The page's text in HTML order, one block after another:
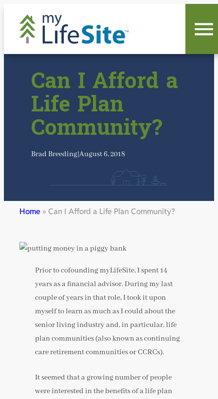
content
Can I Afford a
Life Plan
Community?
Brad Breeding|August 6, 2018
Home » Can I Afford a Life Plan Community?
Prior to cofounding myLifeSite, I spent 14
years as a financial advisor. During my last
couple of years in that role, I took it upon
myself to learn as much as I could about the
senior living industry and, in particular, life
plan communities (also known as continuing
care retirement communities or CCRCs).
It seemed that a growing number of people
were interested in the benefits of a life plan